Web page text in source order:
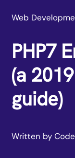
Web
PHP7
(a
guide)
Written by